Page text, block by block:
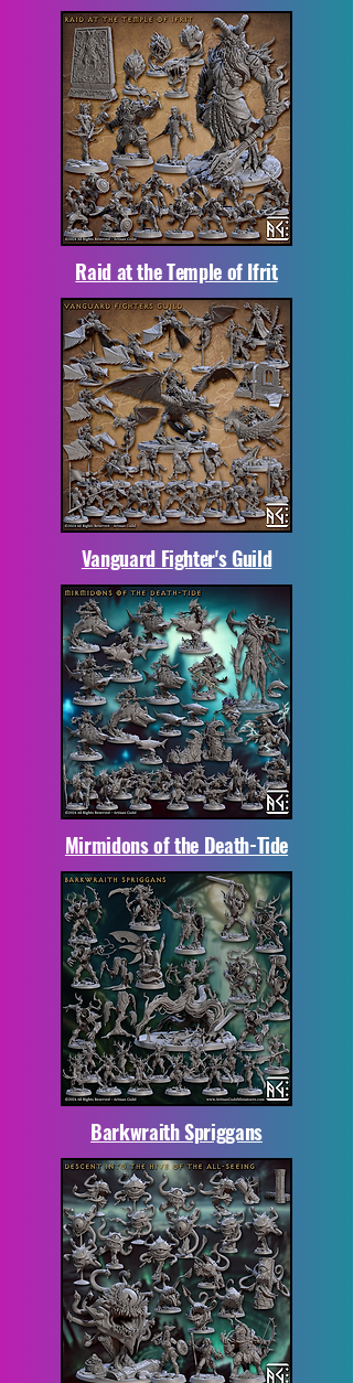
Raid at the Temple of Ifrit
Vanguard Fighter's Guild
Mirmidons of the Death-Tide
Barkwraith Spriggans